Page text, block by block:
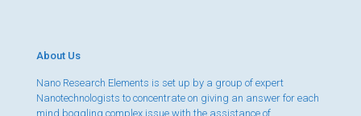
About Us
Nano Research Elements is set up by a group of expert
Nanotechnologists to concentrate on giving an answer for each
mind boggling complex issue with the assistance of